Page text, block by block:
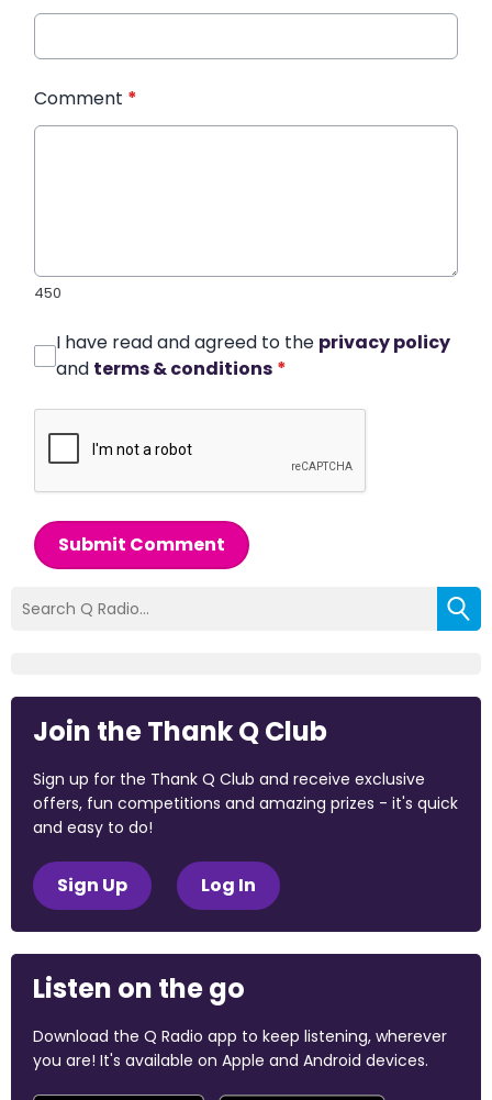
Comment *
450
I have read and agreed to the privacy policy
and terms & conditions *
Submit Comment
Join the Thank Q Club
Sign up for the Thank Q Club and receive exclusive
offers, fun competitions and amazing prizes - it's quick
and easy to do!
Sign Up Log In
Listen on the go
Download the Q Radio app to keep listening, wherever
you are! It's available on Apple and Android devices.